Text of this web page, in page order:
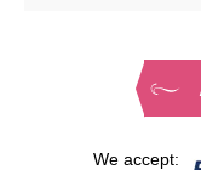
We accept: